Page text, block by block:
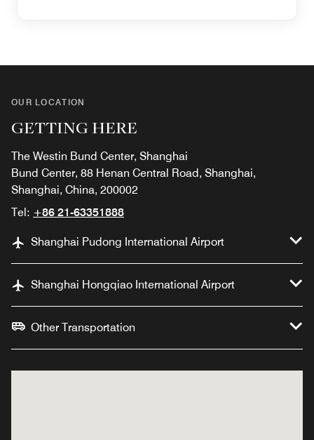
OUR LOCATION
GETTING HERE
The Westin Bund Center, Shanghai
Bund Center, 88 Henan Central Road, Shanghai,
Shanghai, China, 200002
Tel: +86 21-63351888
Shanghai Pudong International Airport
Shanghai Hongqiao International Airport
Other Transportation